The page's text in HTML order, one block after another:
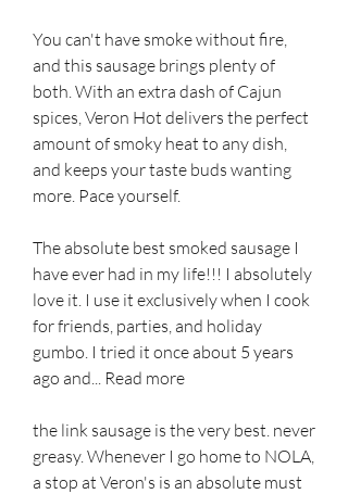
You can't have smoke without fire,
and this sausage brings plenty of
both. With an extra dash of Cajun
spices, Veron Hot delivers the perfect
amount of smoky heat to any dish,
and keeps your taste buds wanting
more. Pace yourself.
The absolute best smoked sausage I
have ever had in my life!!! I absolutely
love it. I use it exclusively when I cook
for friends, parties, and holiday
gumbo. I tried it once about 5 years
ago and... Read more
the link sausage is the very best. never
greasy. Whenever I go home to NOLA,
a stop at Veron's is an absolute must